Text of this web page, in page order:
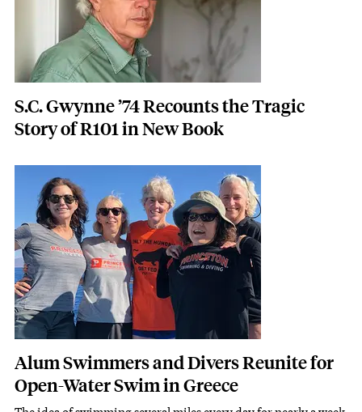
S.C. Gwynne ’74 Recounts the Tragic
Story of R101 in New Book
Featured Image
Image
Alum Swimmers and Divers Reunite for
Open-Water Swim in Greece